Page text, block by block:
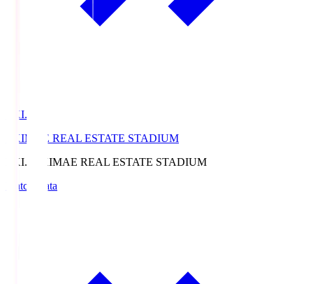
EKI.S
EKIMAE REAL ESTATE STADIUM
EKI.S
EKIMAE REAL ESTATE STADIUM
Match Data